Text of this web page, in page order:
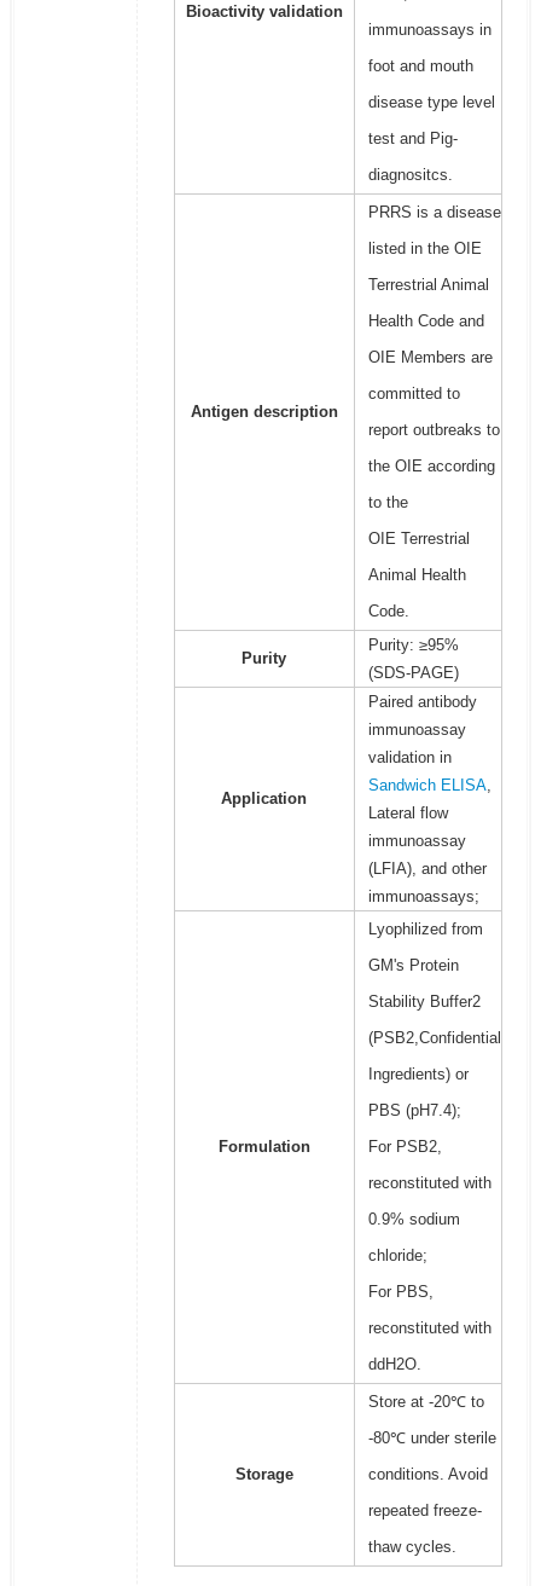
Bioactivity validation
immunoassays in
foot and mouth
disease type level
test and Pig-
diagnositcs.
Antigen description
PRRS is a disease
listed in the OIE
Terrestrial Animal
Health Code and
OIE Members are
committed to
report outbreaks to
the OIE according
to the
OIE Terrestrial
Animal Health
Code.
Purity
Purity: ≥95%
(SDS-PAGE)
Application
Paired antibody
immunoassay
validation in
Sandwich ELISA,
Lateral flow
immunoassay
(LFIA), and other
immunoassays;
Formulation
Lyophilized from
GM's Protein
Stability Buffer2
(PSB2,Confidential
Ingredients) or
PBS (pH7.4);
For PSB2,
reconstituted with
0.9% sodium
chloride;
For PBS,
reconstituted with
ddH2O.
Storage
Store at -20℃ to
-80℃ under sterile
conditions. Avoid
repeated freeze-
thaw cycles.